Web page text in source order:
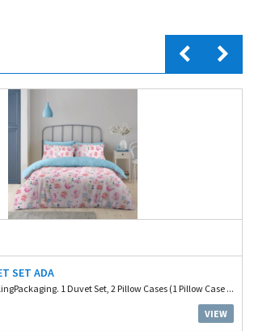
SET ADA
1 Duvet Set, 2 Pillow Cases (1 Pillow Case ...
VIEW